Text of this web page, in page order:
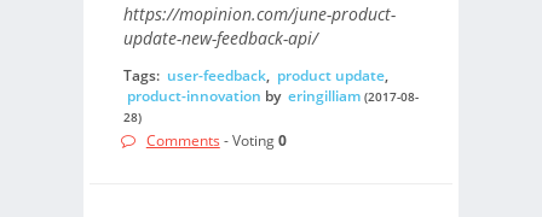
https://mopinion.com/june-product-
update-new-feedback-api/
Tags: user-feedback, product update,
product-innovation by eringilliam (2017-08-
28)
Comments - Voting0